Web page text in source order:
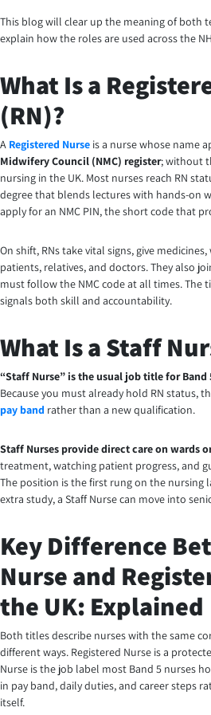
This blog will clear up the meaning of both
explain how the roles are used across the
What Is a
(RN)?
A Registered Nurse is a nurse whose name
Midwifery Council (NMC) register; without
nursing in the UK. Most nurses reach RN
degree that blends lectures with hands-on
apply for an NMC PIN, the short code that
On shift, RNs take vital signs, give
patients, relatives, and doctors. They also
must follow the NMC code at all times. The
signals both skill and accountability.
What Is a Staff
“Staff Nurse” is the usual job title for Band
Because you must already hold RN status,
pay band rather than a new qualification.
Staff Nurses provide direct care on wards
treatment, watching patient progress, and
The position is the first rung on the nursing
extra study, a Staff Nurse can move into
Key Difference
Nurse and
the UK: Explained
Both titles describe nurses with the same
different ways. Registered Nurse is a
Nurse is the job label most Band 5 nurses
in pay band, daily duties, and career steps
itself.